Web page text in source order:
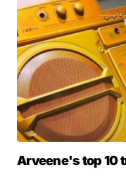
Arveene's top 10